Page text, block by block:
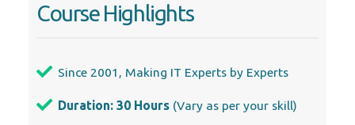
Course Highlights
Since 2001, Making IT Experts by Experts
Duration: 30 Hours (Vary as per your skill)